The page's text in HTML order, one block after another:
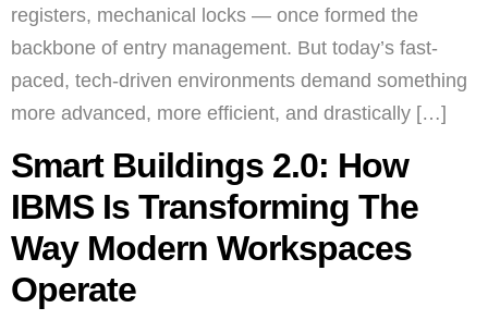
registers, mechanical locks — once formed the
backbone of entry management. But today’s fast-
paced, tech-driven environments demand something
more advanced, more efficient, and drastically […]
Smart Buildings 2.0: How
IBMS Is Transforming The
Way Modern Workspaces
Operate